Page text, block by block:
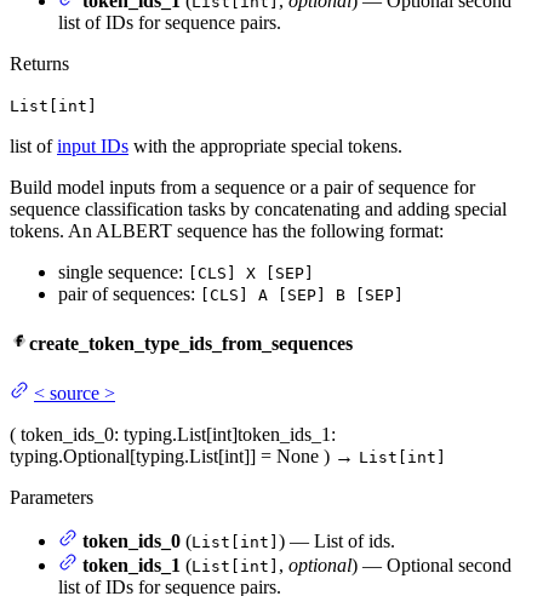
list of IDs for sequence pairs.
Returns
List[int]
list ofinput IDs with the appropriate special tokens.
Build model inputs from a sequence or a pair of sequence for
sequence classification tasks by concatenating and adding special
tokens. An ALBERT sequence has the following format:
single sequence:
[CLS] X [SEP]
pair of sequences: [CLS] A [SEP] B [SEP]
create_token_type_ids_from_sequences
< source >
( token_ids_0: typing.List[int]token_ids_1:
typing.Optional[typing.List[int]] = None ) → List[int]
Parameters
token_ids_0 (List[int] ) — List of ids.
token_ids_1 (List[int] , optional) — Optional second
list of IDs for sequence pairs.